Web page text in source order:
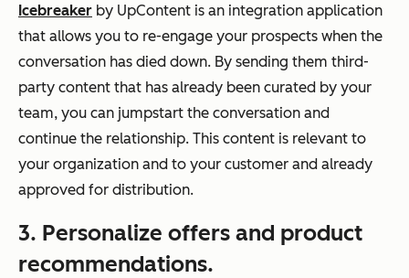
Icebreaker by UpContent is an integration application
that allows you to re-engage your prospects when the
conversation has died down. By sending them third-
party content that has already been curated by your
team, you can jumpstart the conversation and
continue the relationship. This content is relevant to
your organization and to your customer and already
approved for distribution.
3. Personalize offers and product
recommendations.